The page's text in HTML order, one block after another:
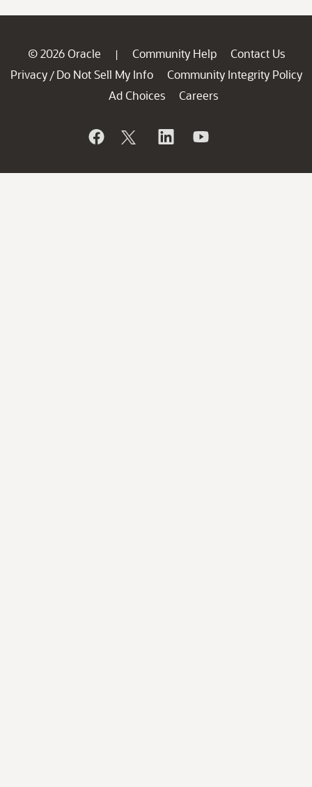
© 2026 Oracle | Community Help
Contact Us
Privacy / Do Not Sell My Info
Community Integrity Policy
Ad Choices
Careers